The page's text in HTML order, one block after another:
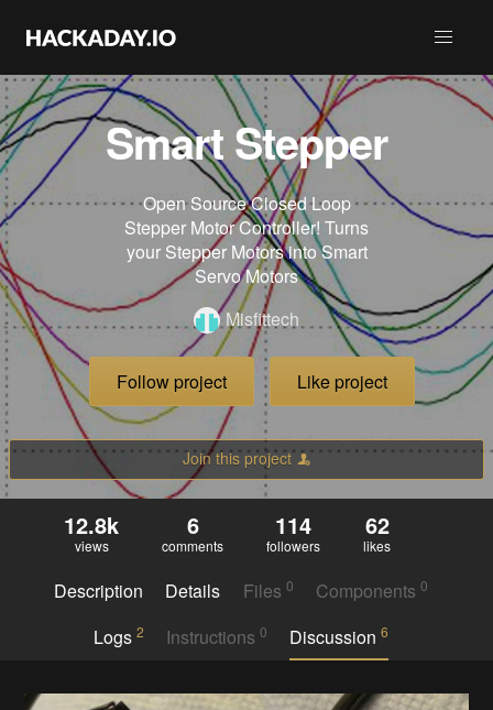
Smart Stepper
Open Source Closed Loop
Stepper Motor Controller! Turns
your Stepper Motors into Smart
Servo Motors
Misfittech
Follow project Like project
Join this project
12.8k
views
6
comments
114
followers
62
likes
Description Details Files 0 Components0
Logs 2 Instructions 0 Discussion6